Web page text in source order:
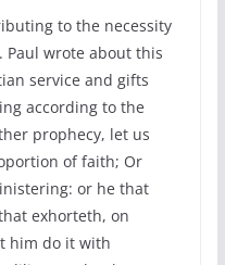
to the necessity
Paul wrote about this
service and gifts
according to the
prophecy, let us
of faith; Or
or he that
exhorteth, on
him do it with